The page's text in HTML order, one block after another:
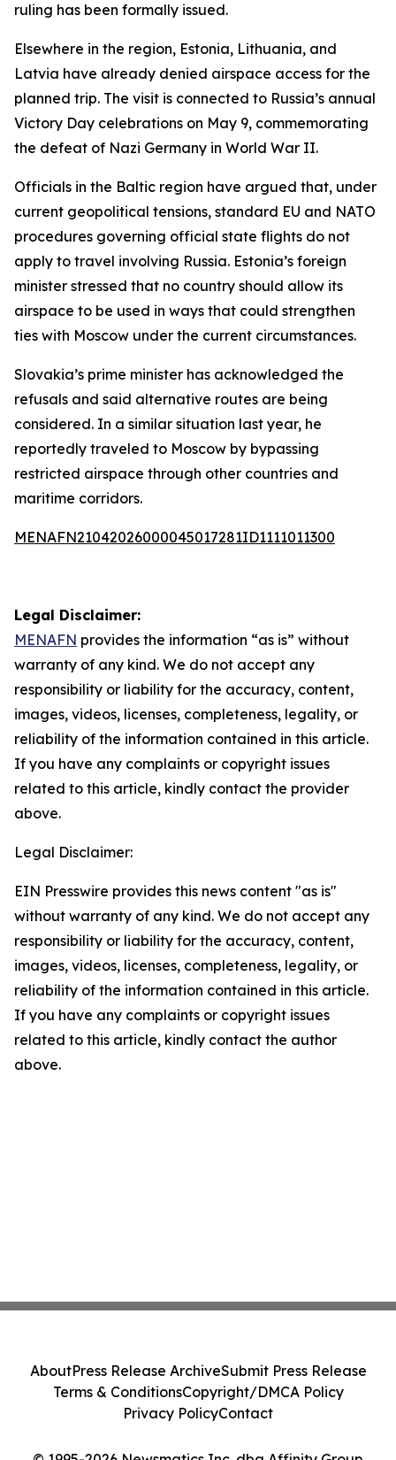
ruling has been formally issued.
Elsewhere in the region, Estonia, Lithuania, and
Latvia have already denied airspace access for the
planned trip. The visit is connected to Russia’s annual
Victory Day celebrations on May 9, commemorating
the defeat of Nazi Germany in World War II.
Officials in the Baltic region have argued that, under
current geopolitical tensions, standard EU and NATO
procedures governing official state flights do not
apply to travel involving Russia. Estonia’s foreign
minister stressed that no country should allow its
airspace to be used in ways that could strengthen
ties with Moscow under the current circumstances.
Slovakia’s prime minister has acknowledged the
refusals and said alternative routes are being
considered. In a similar situation last year, he
reportedly traveled to Moscow by bypassing
restricted airspace through other countries and
maritime corridors.
MENAFN21042026000045017281ID1111011300
Legal Disclaimer:
MENAFN provides the information “as is” without
warranty of any kind. We do not accept any
responsibility or liability for the accuracy, content,
images, videos, licenses, completeness, legality, or
reliability of the information contained in this article.
If you have any complaints or copyright issues
related to this article, kindly contact the provider
above.
Legal Disclaimer:
EIN Presswire provides this news content "as is"
without warranty of any kind. We do not accept any
responsibility or liability for the accuracy, content,
images, videos, licenses, completeness, legality, or
reliability of the information contained in this article.
If you have any complaints or copyright issues
related to this article, kindly contact the author
above.
AboutPress Release ArchiveSubmit Press Release
Terms & ConditionsCopyright/DMCA Policy
Privacy PolicyContact